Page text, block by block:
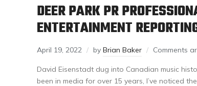
DEER PARK PR
ENTERTAINMENT
April 19, 2022 by Brian Baker Comments
David Eisenstadt dug into Canadian music
been in media for over 15 years, I’ve noticed